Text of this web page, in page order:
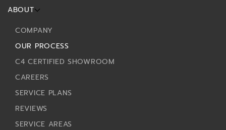
ABOUT
COMPANY
OUR PROCESS
C4 CERTIFIED SHOWROOM
CAREERS
SERVICE PLANS
REVIEWS
SERVICE AREAS